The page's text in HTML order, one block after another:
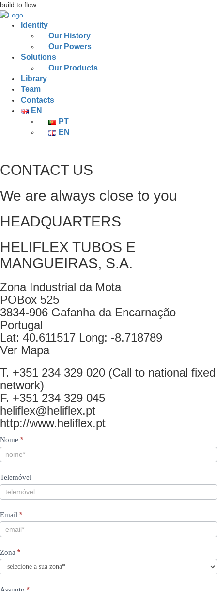
build to flow.
Identity
Our History
Our Powers
Solutions
Our Products
Library
Team
Contacts
EN
PT
EN
CONTACT US
We are always close to you
HEADQUARTERS
HELIFLEX TUBOS E
MANGUEIRAS, S.A.
Zona Industrial da Mota
POBox 525
3834-906 Gafanha da Encarnação
Portugal
Lat: 40.611517 Long: -8.718789
Ver Mapa
T. +351 234 329 020 (Call to national fixed
network)
F. +351 234 329 045
heliflex@heliflex.pt
http://www.heliflex.pt
Contacts
PT
Nome *
Telemóvel
Email *
Zona *
If
you
are
leave
this
field